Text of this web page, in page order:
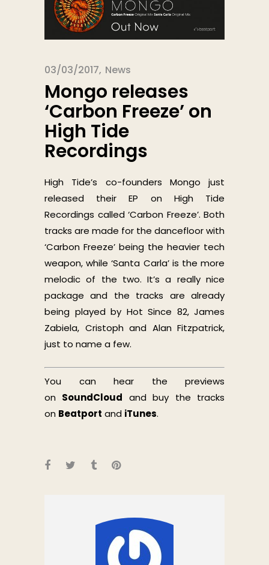
03/03/2017 News
Mongo releases
‘Carbon Freeze’ on
High Tide
Recordings
High Tide’s co-founders Mongo just
released their EP on High Tide
Recordings called ‘Carbon Freeze’. Both
tracks are made for the dancefloor with
‘Carbon Freeze’ being the heavier tech
weapon, while ‘Santa Carla’ is the more
melodic of the two. It’s a really nice
package and the tracks are already
being played by Hot Since 82, James
Zabiela, Cristoph and Alan Fitzpatrick,
just to name a few.
You can hear the previews
on SoundCloud and buy the tracks
on Beatport and iTunes.